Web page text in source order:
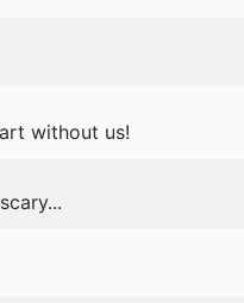
without us!